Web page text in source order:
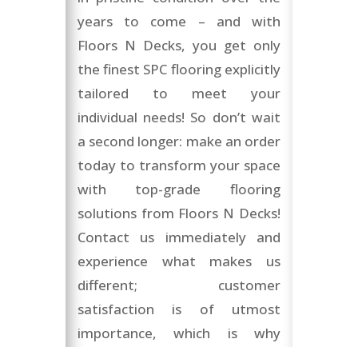
years to come – and with
Floors N Decks, you get only
the finest SPC flooring explicitly
tailored to meet your
individual needs! So don’t wait
a second longer: make an order
today to transform your space
with top-grade flooring
solutions from Floors N Decks!
Contact us immediately and
experience what makes us
different; customer
satisfaction is of utmost
importance, which is why